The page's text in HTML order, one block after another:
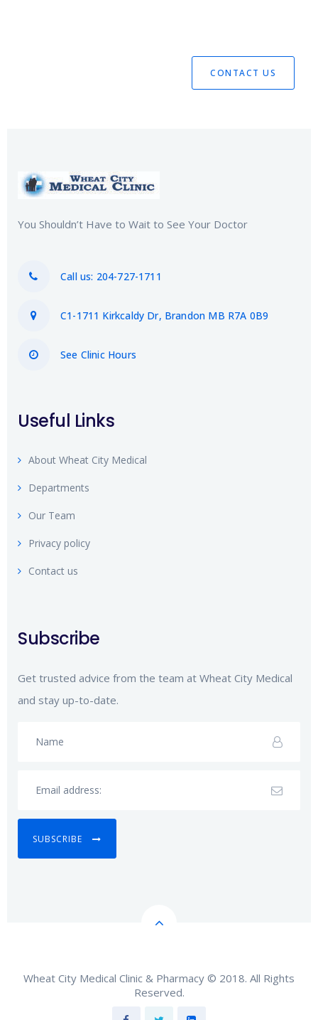
CONTACT US
You Shouldn’t Have to Wait to See Your Doctor
Call us: 204-727-1711
C1-1711 Kirkcaldy Dr, Brandon MB R7A 0B9
See Clinic Hours
Useful Links
About Wheat City Medical
Departments
Our Team
Privacy policy
Contact us
Subscribe
Get trusted advice from the team at Wheat City Medical
and stay up-to-date.
SUBSCRIBE
Wheat City Medical Clinic & Pharmacy © 2018. All Rights
Reserved.